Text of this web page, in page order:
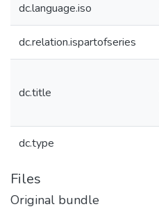
dc.language.iso
dc.relation.ispartofseries
dc.title
dc.type
Files
Original bundle